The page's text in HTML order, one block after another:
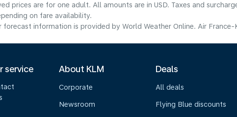
prices are for one adult. All amounts are in USD. Taxes and
on fare availability.
forecast information is provided by World Weather Online. Air
service About KLM
Corporate
Newsroom
Deals
All deals
Flying Blue discounts